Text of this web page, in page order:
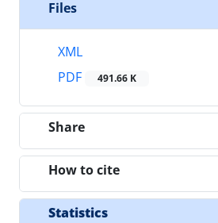
Files
XML
PDF
491.66 K
Share
How to cite
Statistics